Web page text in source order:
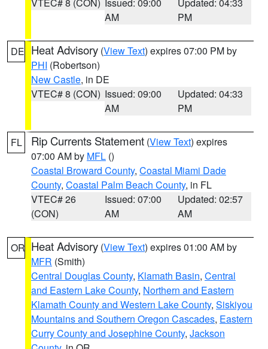
AM
PM
DE Heat Advisory (View Text) expires 07:00 PM by
PHI (Robertson)
New Castle, in DE
VTEC# 8 (CON) Issued: 09:00
AM
Updated: 04:33
PM
FL Rip Currents Statement (View Text) expires
07:00 AM by MFL ()
Coastal Broward County, Coastal Miami Dade
County, Coastal Palm Beach County, in FL
VTEC# 26
(CON)
Issued: 07:00
AM
Updated: 02:57
AM
OR Heat Advisory (View Text) expires 01:00 AM by
MFR (Smith)
Central Douglas County, Klamath Basin, Central
and Eastern Lake County, Northern and Eastern
Klamath County and Western Lake County, Siskiyou
Mountains and Southern Oregon Cascades, Eastern
Curry County and Josephine County, Jackson